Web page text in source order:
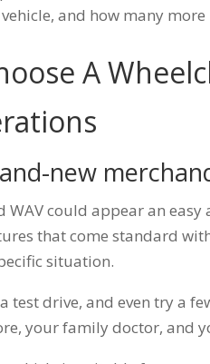
and how many
A
new
WAV could appear an
that come standard
situation.
test drive, and even try a
your family doctor, and